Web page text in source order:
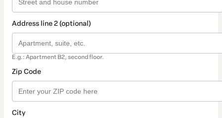
Address line 2 (optional)
E.g.: Apartment B2, second floor.
Zip Code
City